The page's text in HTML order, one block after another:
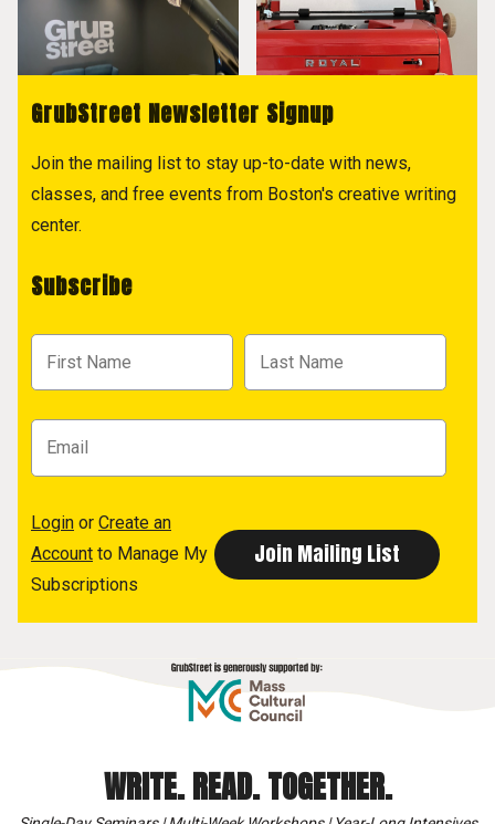
GrubStreet Newsletter Signup
Join the mailing list to stay up-to-date with news,
classes, and free events from Boston's creative writing
center.
Subscribe
Login or Create an
Account to Manage My
Subscriptions
WRITE. READ. TOGETHER.